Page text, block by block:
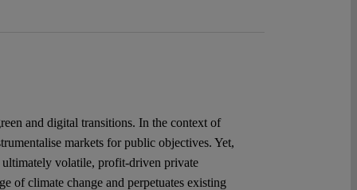
and digital transitions. In the context of
markets for public objectives. Yet,
ultimately volatile, profit-driven private
of climate change and perpetuates existing